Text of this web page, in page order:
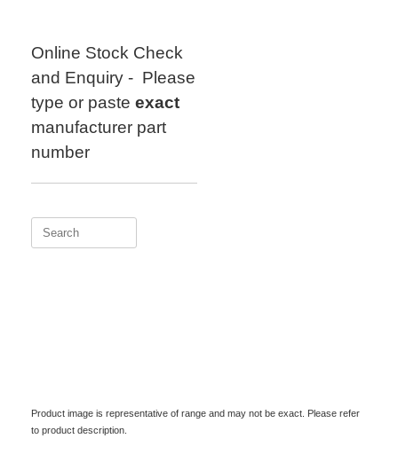
Online Stock Check
and Enquiry - Please
type or paste exact
manufacturer part
number
Search
Product image is representative of range and may not be exact. Please refer
to product description.